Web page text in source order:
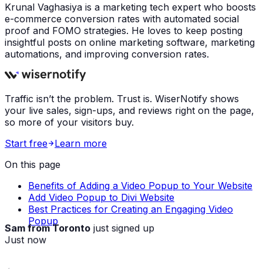
Krunal Vaghasiya is a marketing tech expert who boosts
e-commerce conversion rates with automated social
proof and FOMO strategies. He loves to keep posting
insightful posts on online marketing software, marketing
automations, and improving conversion rates.
Traffic isn’t the problem. Trust is. WiserNotify shows
your live sales, sign-ups, and reviews right on the page,
so more of your visitors buy.
Start free
Learn more
On this page
Benefits of Adding a Video Popup to Your Website
Add Video Popup to Divi Website
Best Practices for Creating an Engaging Video
Popup
Sam from Toronto just signed up
Just now